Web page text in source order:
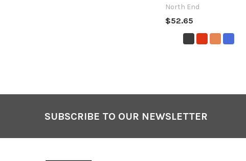
North End
$52.65
SUBSCRIBE TO OUR NEWSLETTER